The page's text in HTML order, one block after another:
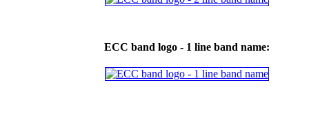
ECC band logo - 1 line band name: